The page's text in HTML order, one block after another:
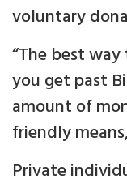
voluntary
“The best
you get past
amount of
friendly
Private